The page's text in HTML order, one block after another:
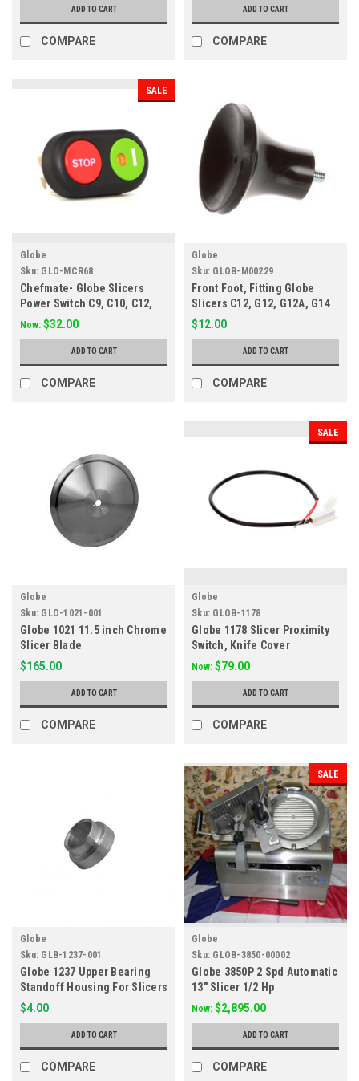
ADD TO CART
COMPARE
ADD TO CART
COMPARE
SALE
Globe
Sku: GLO-MCR68
Chefmate- Globe Slicers
Power Switch C9, C10, C12,
GC12B MCR68
Now: $32.00
ADD TO CART
COMPARE
Globe
Sku: GLOB-M00229
Front Foot, Fitting Globe
Slicers C12, G12, G12A, G14
M00229
$12.00
ADD TO CART
COMPARE
Globe
Sku: GLO-1021-001
Globe 1021 11.5 inch Chrome
Slicer Blade
$165.00
ADD TO CART
COMPARE
SALE
Globe
Sku: GLOB-1178
Globe 1178 Slicer Proximity
Switch, Knife Cover
Now: $79.00
ADD TO CART
COMPARE
Globe
Sku: GLB-1237-001
Globe 1237 Upper Bearing
Standoff Housing For Slicers
G237
$4.00
ADD TO CART
COMPARE
SALE
Globe
Sku: GLOB-3850-00002
Globe 3850P 2 Spd Automatic
13" Slicer 1/2 Hp
Now: $2,895.00
ADD TO CART
COMPARE